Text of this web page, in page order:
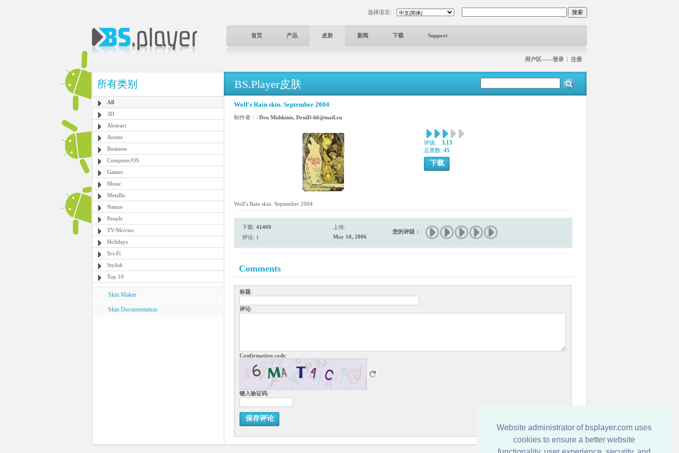
Website administrator of bsplayer.com uses
cookies to ensure a better website
选择语言:
首页 产品 皮肤 新闻 下载 Support
用户区——登录 | 注册
所有类别
All
3D
Abstract
Anime
Business
Computer/OS
Games
Music
Metallic
Nature
People
TV/Movies
Holidays
Sci-Fi
Stylish
Top 10
Skin Maker
Skin Documentation
BS.Player皮肤
Wolf's Rain skin. September 2004
制作者：: Dru Mishkinis, DruiD-h6@mail.ru
评级: 3.13
总票数: 45
下载
Wolf's Rain skin. September 2004
下载: 41409
评论: 1
上传:
May 10, 2006
您的评级：
Comments
标题:
评论:
Confirmation code:
键入验证码:
保存评论